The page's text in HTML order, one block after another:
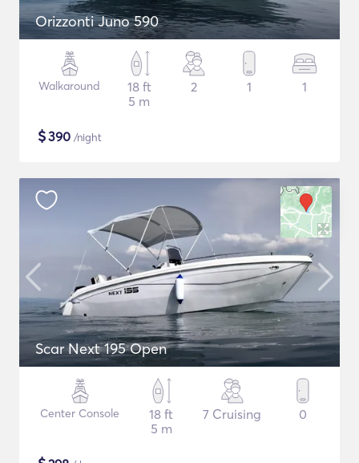
Orizzonti Juno 590
Walkaround
18 ft
5 m
2 1 1
$390 /night
Scar Next 195 Open
Center Console
18 ft
5 m
7 Cruising 0